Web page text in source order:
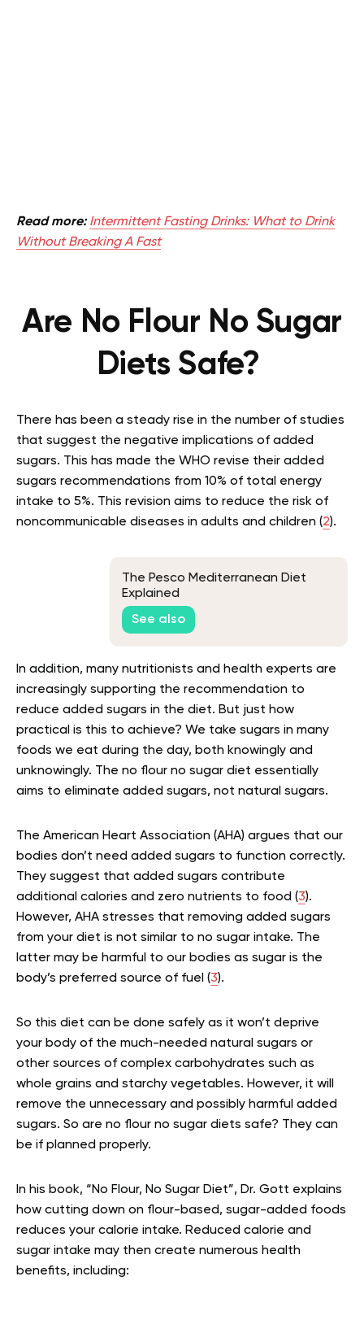
Read more: Intermittent Fasting Drinks: What to Drink
Without Breaking A Fast
Are No Flour No Sugar
Diets Safe?
There has been a steady rise in the number of studies
that suggest the negative implications of added
sugars. This has made the WHO revise their added
sugars recommendations from 10% of total energy
intake to 5%. This revision aims to reduce the risk of
noncommunicable diseases in adults and children (2).
The Pesco Mediterranean Diet
Explained
See also
In addition, many nutritionists and health experts are
increasingly supporting the recommendation to
reduce added sugars in the diet. But just how
practical is this to achieve? We take sugars in many
foods we eat during the day, both knowingly and
unknowingly. The no flour no sugar diet essentially
aims to eliminate added sugars, not natural sugars.
The American Heart Association (AHA) argues that our
bodies don’t need added sugars to function correctly.
They suggest that added sugars contribute
additional calories and zero nutrients to food (3).
However, AHA stresses that removing added sugars
from your diet is not similar to no sugar intake. The
latter may be harmful to our bodies as sugar is the
body’s preferred source of fuel (3).
So this diet can be done safely as it won’t deprive
your body of the much-needed natural sugars or
other sources of complex carbohydrates such as
whole grains and starchy vegetables. However, it will
remove the unnecessary and possibly harmful added
sugars. So are no flour no sugar diets safe? They can
be if planned properly.
In his book, “No Flour, No Sugar Diet”, Dr. Gott explains
how cutting down on flour-based, sugar-added foods
reduces your calorie intake. Reduced calorie and
sugar intake may then create numerous health
benefits, including: